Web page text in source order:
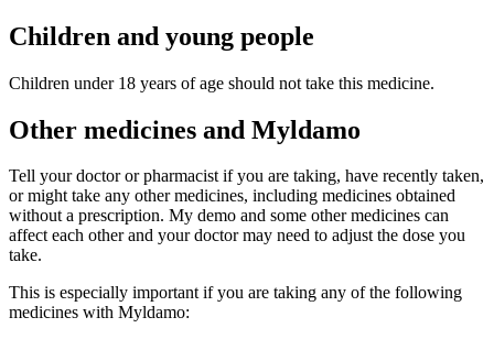
Children and young people
Children under 18 years of age should not take this medicine.
Other medicines and Myldamo
Tell your doctor or pharmacist if you are taking, have recently taken,
or might take any other medicines, including medicines obtained
without a prescription. My demo and some other medicines can
affect each other and your doctor may need to adjust the dose you
take.
This is especially important if you are taking any of the following
medicines with Myldamo: